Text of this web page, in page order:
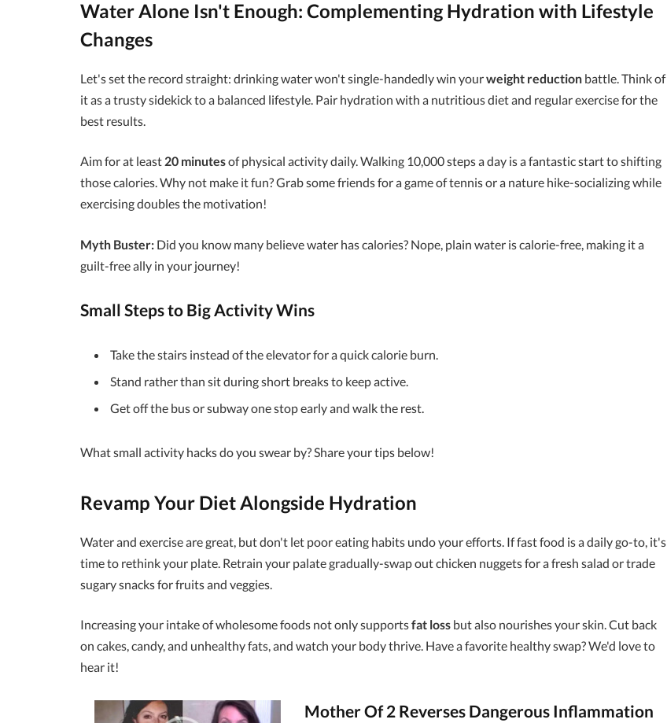
Water Alone Isn't Enough: Complementing Hydration with Lifestyle
Changes
Let's set the record straight: drinking water won't single-handedly win yourweight reduction battle. Think of
it as a trusty sidekick to a balanced lifestyle. Pair hydration with a nutritious diet and regular exercise for the
best results.
Aim for at least 20 minutesof physical activity daily. Walking 10,000 steps a day is a fantastic start to shifting
those calories. Why not make it fun? Grab some friends for a game of tennis or a nature hike-socializing while
exercising doubles the motivation!
Myth Buster: Did you know many believe water has calories? Nope, plain water is calorie-free, making it a
guilt-free ally in your journey!
Small Steps to Big Activity Wins
Take the stairs instead of the elevator for a quick calorie burn.
Stand rather than sit during short breaks to keep active.
Get off the bus or subway one stop early and walk the rest.
What small activity hacks do you swear by? Share your tips below!
Revamp Your Diet Alongside Hydration
Water and exercise are great, but don't let poor eating habits undo your efforts. If fast food is a daily go-to, it's
time to rethink your plate. Retrain your palate gradually-swap out chicken nuggets for a fresh salad or trade
sugary snacks for fruits and veggies.
Increasing your intake of wholesome foods not only supportsfat loss but also nourishes your skin. Cut back
on cakes, candy, and unhealthy fats, and watch your body thrive. Have a favorite healthy swap? We'd love to
hear it!
Mother Of 2 Reverses Dangerous Inflammation